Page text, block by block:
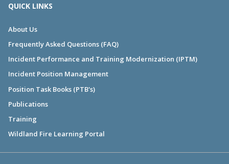
QUICK LINKS
About Us
Frequently Asked Questions (FAQ)
Incident Performance and Training Modernization (IPTM)
Incident Position Management
Position Task Books (PTB's)
Publications
Training
Wildland Fire Learning Portal